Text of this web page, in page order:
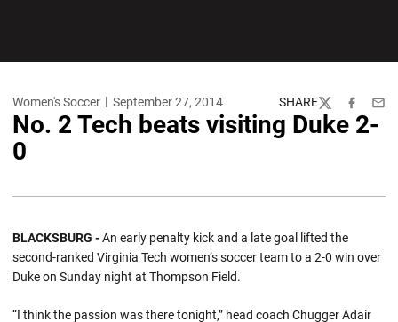
Women's Soccer September 27, 2014 SHARE
TwitterFacebook
No. 2 Tech beats visiting Duke 2-
0
BLACKSBURG -An early penalty kick and a late goal lifted the
second-ranked Virginia Tech women’s soccer team to a 2-0 win over
Duke on Sunday night at Thompson Field.
“I think the passion was there tonight,” head coach Chugger Adair